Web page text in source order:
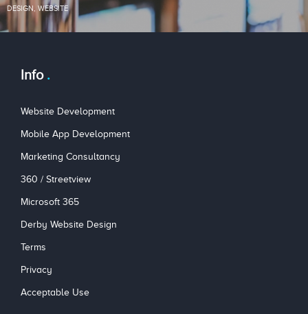
DESIGN WEBSITE
Info
Website Development
Mobile App Development
Marketing Consultancy
360 / Streetview
Microsoft 365
Derby Website Design
Terms
Privacy
Acceptable Use